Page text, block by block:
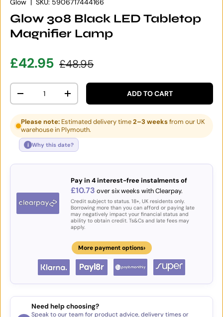
Glow | SKU: 5906717444166
Glow 308 Black LED Tabletop
Magnifier Lamp
Sale price
£42.95 Regular price
£48.95
Qty
DECREASE QUANTITYINCREASE QUANTITYADD TO CART
Please note: Estimated delivery time2–3 weeksfrom our UK
warehouse in Plymouth.
i Why this date?
Pay in 4 interest-free instalments of
£10.73 over six weeks with Clearpay.
Credit subject to status. 18+, UK residents only.
Borrowing more than you can afford or paying late
may negatively impact your financial status and
ability to obtain credit. Ts&Cs and late fees may
apply.
More payment options›
Need help choosing?
Speak to our team for product advice, delivery times or